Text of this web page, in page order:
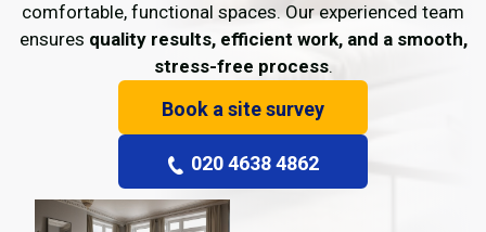
comfortable, functional spaces. Our experienced team
ensures quality results, efficient work, and a smooth,
stress-free process.
Book a site survey
020 4638 4862